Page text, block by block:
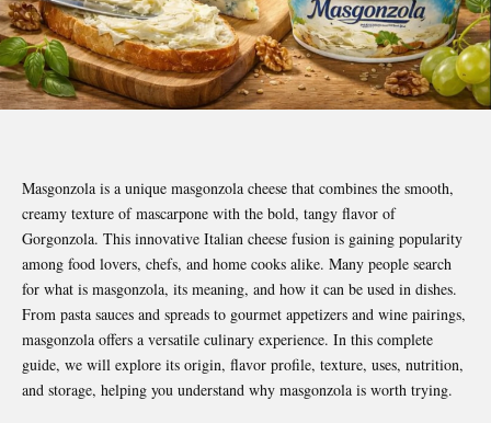
Masgonzola is a unique masgonzola cheese that combines the smooth,
creamy texture of mascarpone with the bold, tangy flavor of
Gorgonzola. This innovative Italian cheese fusion is gaining popularity
among food lovers, chefs, and home cooks alike. Many people search
for what is masgonzola, its meaning, and how it can be used in dishes.
From pasta sauces and spreads to gourmet appetizers and wine pairings,
masgonzola offers a versatile culinary experience. In this complete
guide, we will explore its origin, flavor profile, texture, uses, nutrition,
and storage, helping you understand why masgonzola is worth trying.